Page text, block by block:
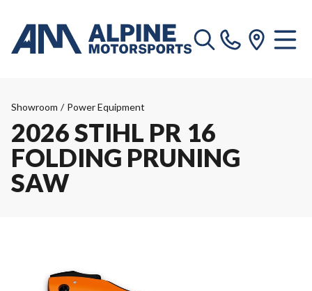
Showroom / Power Equipment
2026 STIHL PR 16
FOLDING PRUNING
SAW